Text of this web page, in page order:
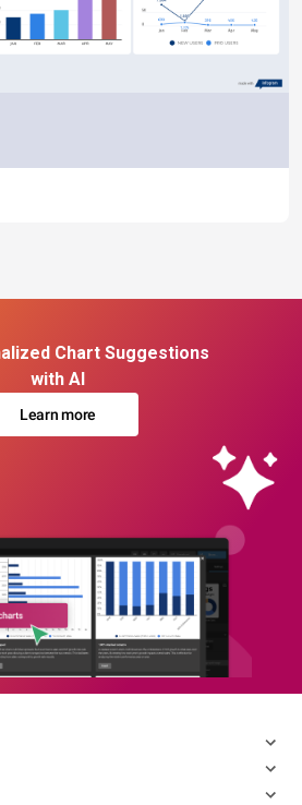
Chart Suggestions
with AI
Learn more